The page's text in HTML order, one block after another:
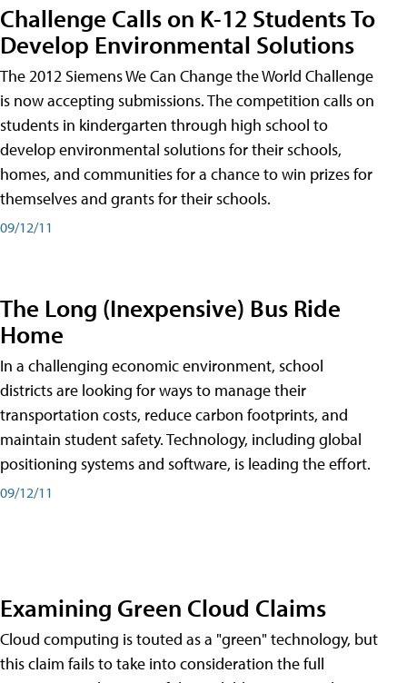
Challenge Calls on K-12 Students To
Develop Environmental Solutions
The 2012 Siemens We Can Change the World Challenge
is now accepting submissions. The competition calls on
students in kindergarten through high school to
develop environmental solutions for their schools,
homes, and communities for a chance to win prizes for
themselves and grants for their schools.
09/12/11
The Long (Inexpensive) Bus Ride
Home
In a challenging economic environment, school
districts are looking for ways to manage their
transportation costs, reduce carbon footprints, and
maintain student safety. Technology, including global
positioning systems and software, is leading the effort.
09/12/11
Examining Green Cloud Claims
Cloud computing is touted as a "green" technology, but
this claim fails to take into consideration the full